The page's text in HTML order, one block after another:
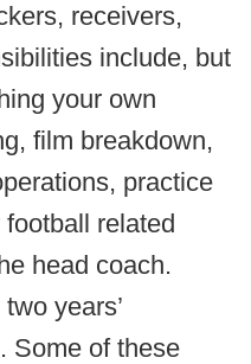
receivers,
include, but
your own
film breakdown,
practice
related
head coach.
years’
Some of these